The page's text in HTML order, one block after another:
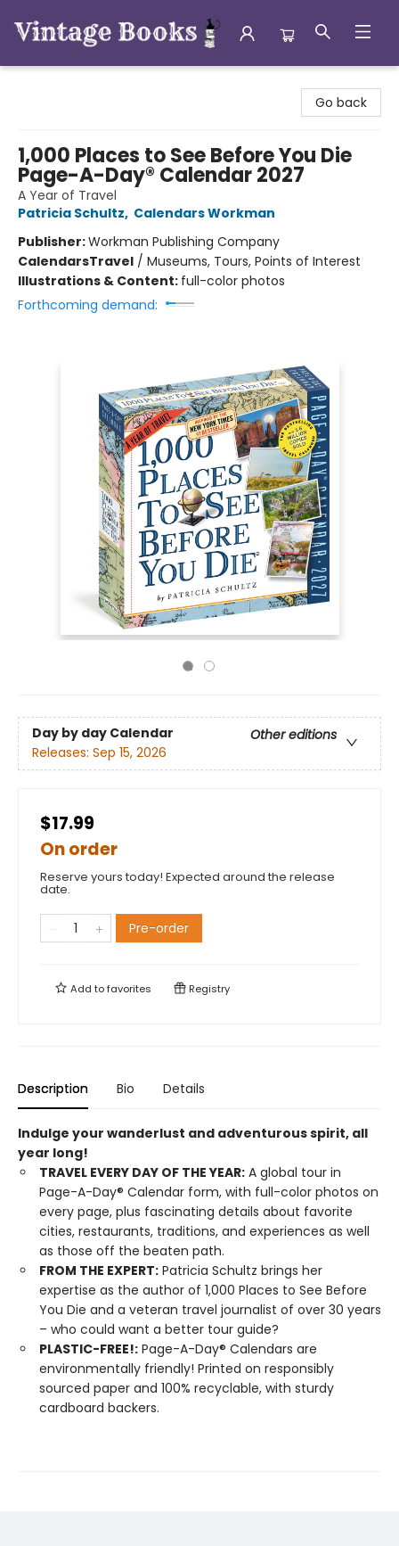
Go back
1,000 Places to See Before You Die
Page-A-Day® Calendar 2027
A Year of Travel
Patricia Schultz, Calendars Workman
Publisher:Workman Publishing Company
CalendarsTravel / Museums, Tours, Points of Interest
Illustrations & Content: full-color photos
Forthcoming demand:
Day by day Calendar
Other editions
Releases: Sep 15, 2026
$17.99
On order
Reserve yours today! Expected around the release
date.
Pre-order
Add tofavorites Registry
Description Bio Details
Indulge your wanderlust and adventurous spirit, all
year long!
TRAVEL EVERY DAY OF THE YEAR: A global tour in
Page-A-Day® Calendar form, with full-color photos on
every page, plus fascinating details about favorite
cities, restaurants, traditions, and experiences as well
as those off the beaten path.
FROM THE EXPERT: Patricia Schultz brings her
expertise as the author of 1,000 Places to See Before
You Die and a veteran travel journalist of over 30 years
– who could want a better tour guide?
PLASTIC-FREE!: Page-A-Day® Calendars are
environmentally friendly! Printed on responsibly
sourced paper and 100% recyclable, with sturdy
cardboard backers.